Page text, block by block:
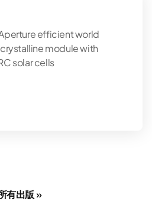
efficient world
module with
solar cells
有出版 »